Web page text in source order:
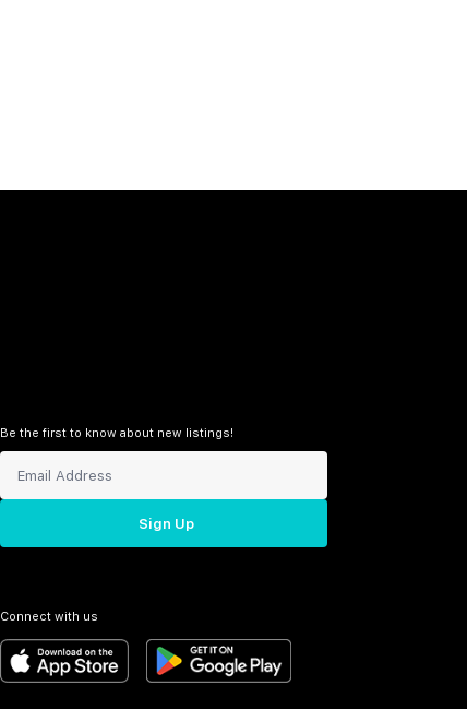
Be the first to know about new listings!
Sign Up
Connect with us